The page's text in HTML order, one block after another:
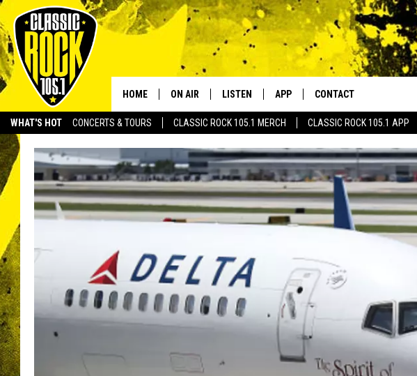
WHAT'S HOT CONCERTS & TOURS CLASSIC ROCK 105.1 MERCH CLASSIC ROCK 105.1 APP
Your Home for Walton and Johnson
HOME ON AIR
SCHEDULE
WALTON AND JOHNSON
DOC HOLLIDAY
ULTIMATE CLASSIC ROCK
LISTEN
APP
ALEXA
RECENTLY PLAYED
APP
DOWNLOAD IOS
DOWNLOAD ANDROID
CONTACT
ADVERTISE